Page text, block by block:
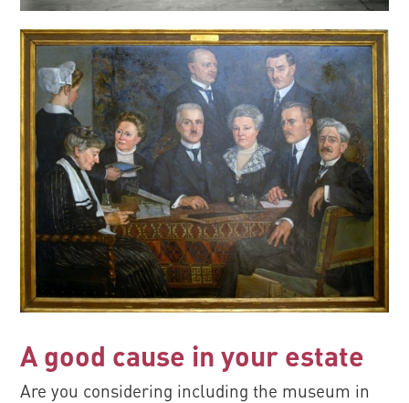
A good cause in your estate
Are you considering including the museum in